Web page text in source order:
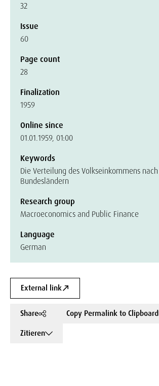
32
Issue
60
Page count
28
Finalization
1959
Online since
01.01.1959, 01:00
Keywords
Die Verteilung des Volkseinkommens nach
Bundesländern
Research group
Macroeconomics and Public Finance
Language
German
External link
Share
Copy Permalink to Clipboard
Zitieren